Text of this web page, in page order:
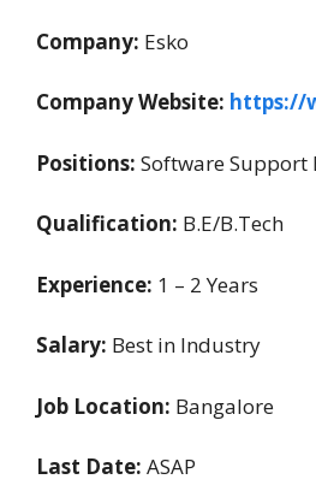
Company: Esko
Company Website: https://
Positions: Software Support
Qualification: B.E/B.Tech
Experience: 1 – 2 Years
Salary: Best in Industry
Job Location: Bangalore
Last Date: ASAP